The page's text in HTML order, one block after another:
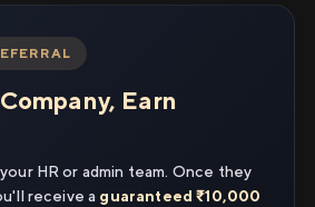
Earn
HR or admin team. Once they
receive a guaranteed ₹10,000